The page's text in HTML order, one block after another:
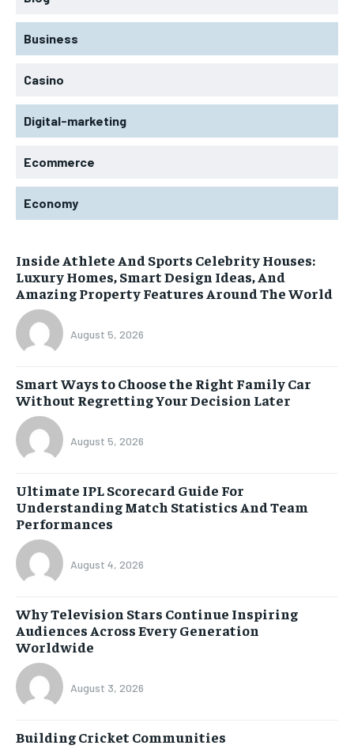
Business
Casino
Digital-marketing
Ecommerce
Economy
Inside Athlete And Sports Celebrity Houses:
Luxury Homes, Smart Design Ideas, And
Amazing Property Features Around The World
August 5, 2026
Smart Ways to Choose the Right Family Car
Without Regretting Your Decision Later
August 5, 2026
Ultimate IPL Scorecard Guide For
Understanding Match Statistics And Team
Performances
August 4, 2026
Why Television Stars Continue Inspiring
Audiences Across Every Generation
Worldwide
August 3, 2026
Building Cricket Communities